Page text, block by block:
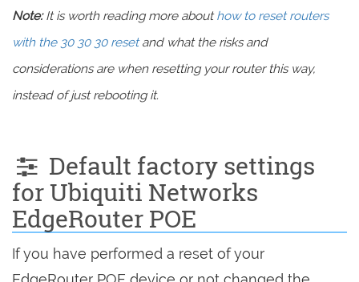
Note:It is worth reading more abouthow to reset routers
with the 30 30 30 resetand what the risks and
considerations are when resetting your router this way,
instead of just rebooting it.
Default factory settings
for Ubiquiti Networks
EdgeRouter POE
If you have performed a reset of your